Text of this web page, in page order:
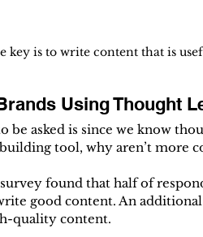
key is to write content that is
Using Thought
be asked is since we know
tool, why aren’t more
found that half of
good content. An
quality content.